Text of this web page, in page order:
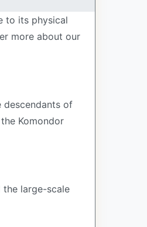
to its physical
more about our
descendants of
Komondor
large-scale